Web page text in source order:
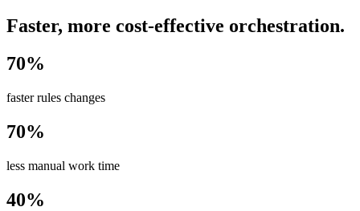
Faster, more cost-effective orchestration.
70%
faster rules changes
70%
less manual work time
40%